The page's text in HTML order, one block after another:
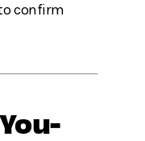
confirm